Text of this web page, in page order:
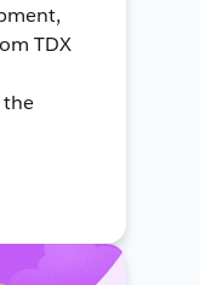
TDX
the